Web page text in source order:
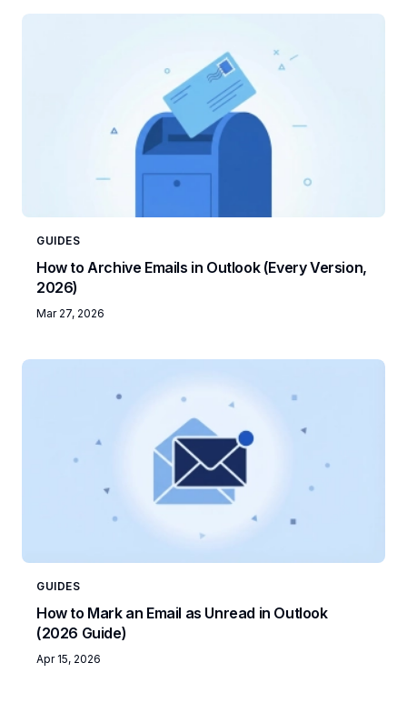
GUIDES
How to Archive Emails in Outlook (Every Version,
2026)
Mar 27, 2026
GUIDES
How to Mark an Email as Unread in Outlook
(2026 Guide)
Apr 15, 2026